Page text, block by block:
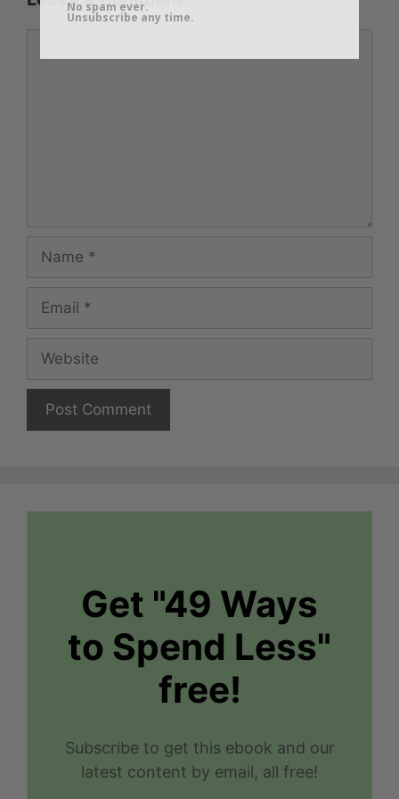
Get "49 Ways
to Spend Less"
free!
Subscribe to get this ebook and our
latest content by email, all free!
No spam ever.
Unsubscribe any time.